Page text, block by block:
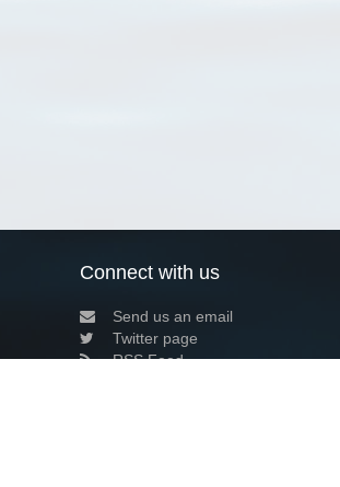
Connect with us
Send us an email
Twitter page
RSS Feed